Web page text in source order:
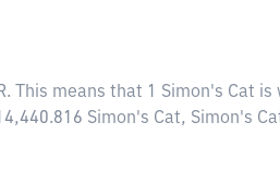
. This means that 1 Simon's Cat is
Simon's Cat, Simon's